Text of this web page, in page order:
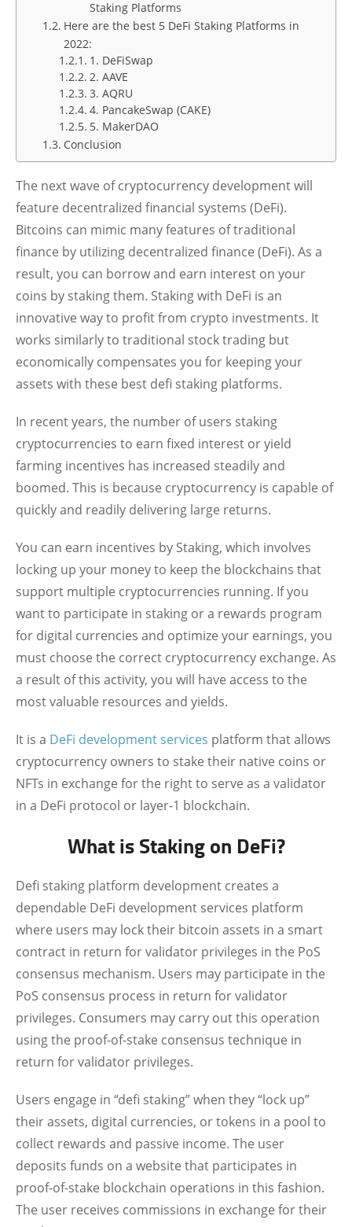
Staking Platforms
Here are the best 5 DeFi Staking Platforms in
2022:
1. DeFiSwap
2. AAVE
3. AQRU
4. PancakeSwap (CAKE)
5. MakerDAO
Conclusion
The next wave of cryptocurrency development will
feature decentralized financial systems (DeFi).
Bitcoins can mimic many features of traditional
finance by utilizing decentralized finance (DeFi). As a
result, you can borrow and earn interest on your
coins by staking them. Staking with DeFi is an
innovative way to profit from crypto investments. It
works similarly to traditional stock trading but
economically compensates you for keeping your
assets with these best defi staking platforms.
In recent years, the number of users staking
cryptocurrencies to earn fixed interest or yield
farming incentives has increased steadily and
boomed. This is because cryptocurrency is capable of
quickly and readily delivering large returns.
You can earn incentives by Staking, which involves
locking up your money to keep the blockchains that
support multiple cryptocurrencies running. If you
want to participate in staking or a rewards program
for digital currencies and optimize your earnings, you
must choose the correct cryptocurrency exchange. As
a result of this activity, you will have access to the
most valuable resources and yields.
It is a DeFi development services platform that allows
cryptocurrency owners to stake their native coins or
NFTs in exchange for the right to serve as a validator
in a DeFi protocol or layer-1 blockchain.
What is Staking on DeFi?
Defi staking platform development creates a
dependable DeFi development services platform
where users may lock their bitcoin assets in a smart
contract in return for validator privileges in the PoS
consensus mechanism. Users may participate in the
PoS consensus process in return for validator
privileges. Consumers may carry out this operation
using the proof-of-stake consensus technique in
return for validator privileges.
Users engage in “defi staking” when they “lock up”
their assets, digital currencies, or tokens in a pool to
collect rewards and passive income. The user
deposits funds on a website that participates in
proof-of-stake blockchain operations in this fashion.
The user receives commissions in exchange for their